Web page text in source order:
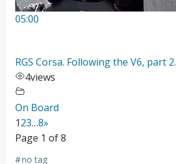
05:00
RGS Corsa. Following the V6, part 2.
4views
On Board
123…8»
Page 1 of 8
#no tag